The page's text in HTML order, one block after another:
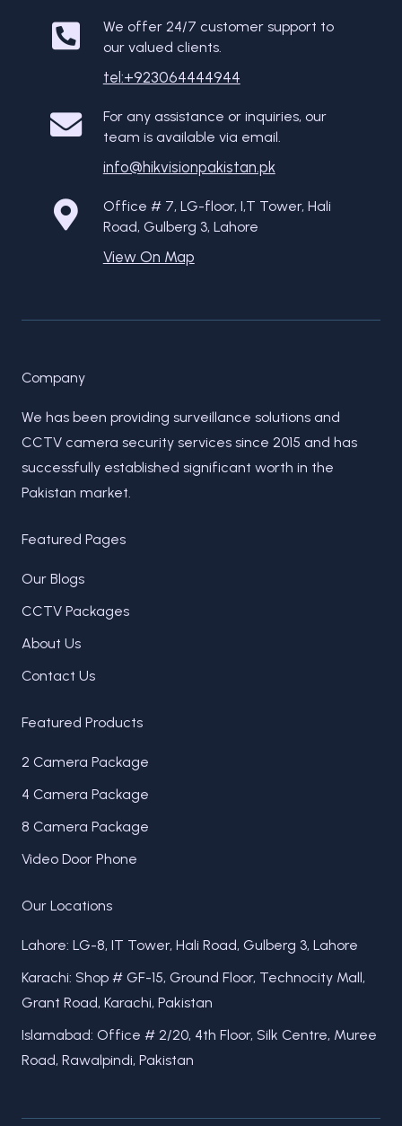
We offer 24/7 customer support to
our valued clients.
tel:+923064444944
For any assistance or inquiries, our
team is available via email.
info@hikvisionpakistan.pk
Office # 7, LG-floor, I,T Tower, Hali
Road, Gulberg 3, Lahore
View On Map
Company
We has been providing surveillance solutions and
CCTV camera security services since 2015 and has
successfully established significant worth in the
Pakistan market.
Featured Pages
Our Blogs
CCTV Packages
About Us
Contact Us
Featured Products
2 Camera Package
4 Camera Package
8 Camera Package
Video Door Phone
Our Locations
Lahore: LG-8, IT Tower, Hali Road, Gulberg 3, Lahore
Karachi: Shop # GF-15, Ground Floor, Technocity Mall,
Grant Road, Karachi, Pakistan
Islamabad: Office # 2/20, 4th Floor, Silk Centre, Muree
Road, Rawalpindi, Pakistan